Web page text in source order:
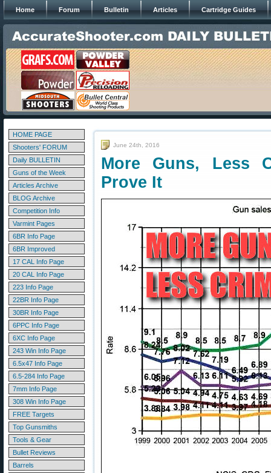
Home Forum Bulletin Articles Cartridge Guides
HOME PAGE
Shooters' FORUM
Daily BULLETIN
Guns of the Week
Articles Archive
BLOG Archive
Competition Info
Varmint Pages
6BR Info Page
6BR Improved
17 CAL Info Page
20 CAL Info Page
223 Info Page
22BR Info Page
30BR Info Page
6PPC Info Page
6XC Info Page
243 Win Info Page
6.5x47 Info Page
6.5-284 Info Page
7mm Info Page
308 Win Info Page
FREE Targets
Top Gunsmiths
Tools & Gear
Bullet Reviews
Barrels
June 24th, 2016
More Guns, Less
Prove It